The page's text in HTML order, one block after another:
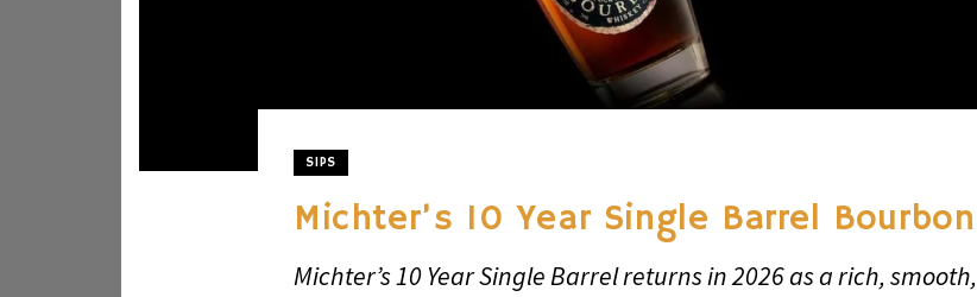
SIPS
Michter’s 10 Year Single Barrel Bourbon
Michter’s 10 Year Single Barrel returns in 2026 as a rich, smooth,